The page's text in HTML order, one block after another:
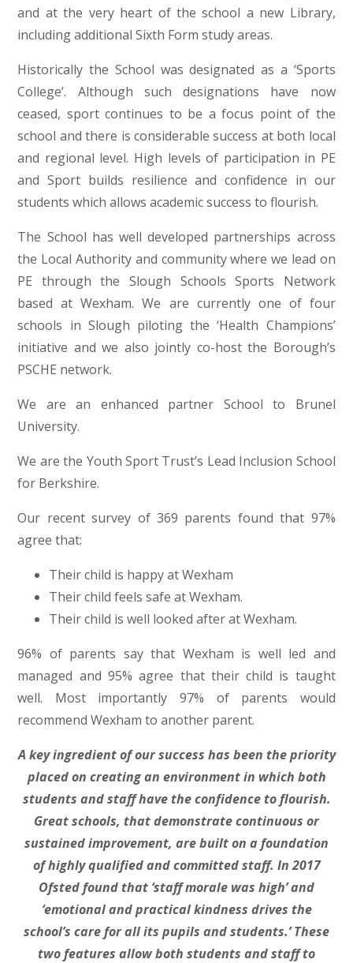
and at the very heart of the school a new Library,
including additional Sixth Form study areas.
Historically the School was designated as a ‘Sports
College’. Although such designations have now
ceased, sport continues to be a focus point of the
school and there is considerable success at both local
and regional level. High levels of participation in PE
and Sport builds resilience and confidence in our
students which allows academic success to flourish.
The School has well developed partnerships across
the Local Authority and community where we lead on
PE through the Slough Schools Sports Network
based at Wexham. We are currently one of four
schools in Slough piloting the ‘Health Champions’
initiative and we also jointly co-host the Borough’s
PSCHE network.
We are an enhanced partner School to Brunel
University.
We are the Youth Sport Trust’s Lead Inclusion School
for Berkshire.
Our recent survey of 369 parents found that 97%
agree that:
Their child is happy at Wexham
Their child feels safe at Wexham.
Their child is well looked after at Wexham.
96% of parents say that Wexham is well led and
managed and 95% agree that their child is taught
well. Most importantly 97% of parents would
recommend Wexham to another parent.
A key ingredient of our success has been the priority
placed on creating an environment in which both
students and staff have the confidence to flourish.
Great schools, that demonstrate continuous or
sustained improvement, are built on a foundation
of highly qualified and committed staff. In 2017
Ofsted found that ‘staff morale was high’ and
‘emotional and practical kindness drives the
school’s care for all its pupils and students.’ These
two features allow both students and staff to